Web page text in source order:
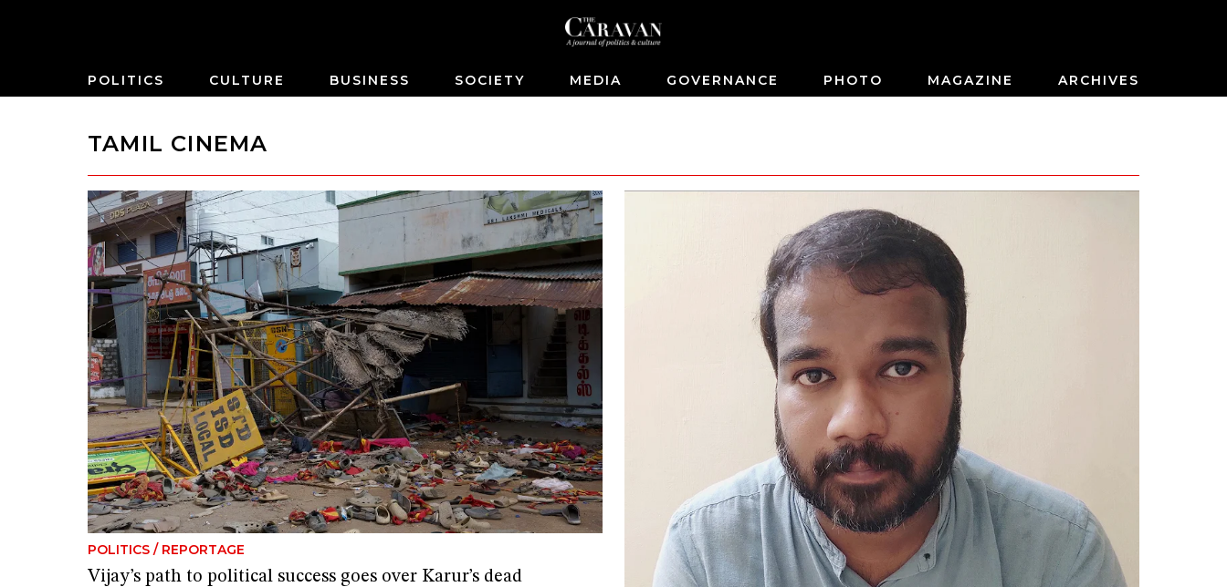
POLITICS CULTURE BUSINESS SOCIETY MEDIA GOVERNANCE PHOTO MAGAZINE ARCHIVES
TAMIL CINEMA
POLITICS / REPORTAGE
Vijay’s path to political success goes over Karur’s dead